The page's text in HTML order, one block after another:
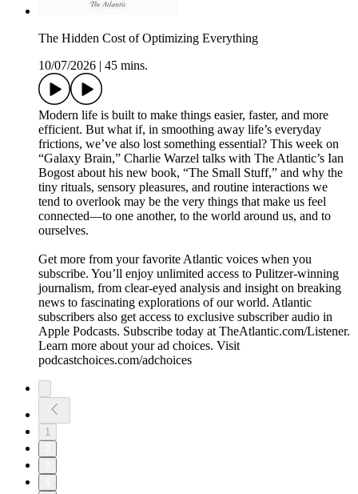
The Hidden Cost of Optimizing Everything
10/07/2026
45 mins.
Modern life is built to make things easier, faster, and more
efficient. But what if, in smoothing away life’s everyday
frictions, we’ve also lost something essential? This week on
“Galaxy Brain,” Charlie Warzel talks with The Atlantic’s Ian
Bogost about his new book, “The Small Stuff,” and why the
tiny rituals, sensory pleasures, and routine interactions we
tend to overlook may be the very things that make us feel
connected—to one another, to the world around us, and to
ourselves.
Get more from your favorite Atlantic voices when you
subscribe. You’ll enjoy unlimited access to Pulitzer-winning
journalism, from clear-eyed analysis and insight on breaking
news to fascinating explorations of our world. Atlantic
subscribers also get access to exclusive subscriber audio in
Apple Podcasts. Subscribe today at TheAtlantic.com/Listener.
Learn more about your ad choices. Visit
podcastchoices.com/adchoices
1